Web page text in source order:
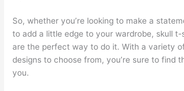
So, whether you’re looking to make a
to add a little edge to your wardrobe, skull
are the perfect way to do it. With a variety
designs to choose from, you’re sure to find
you.